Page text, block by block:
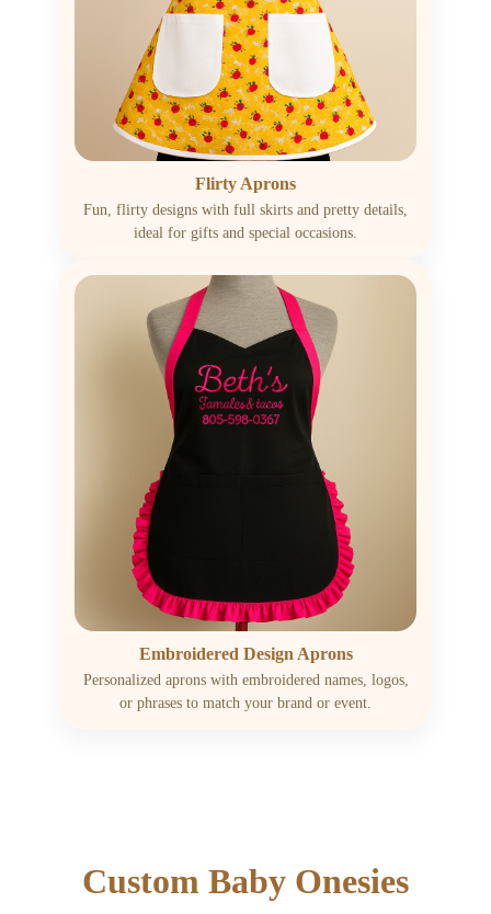
Flirty Aprons
Fun, flirty designs with full skirts and pretty details,
ideal for gifts and special occasions.
Embroidered Design Aprons
Personalized aprons with embroidered names, logos,
or phrases to match your brand or event.
Custom Baby Onesies